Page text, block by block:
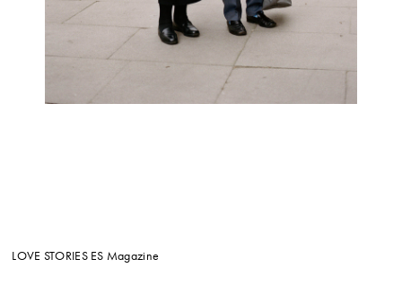
LOVE STORIESES Magazine